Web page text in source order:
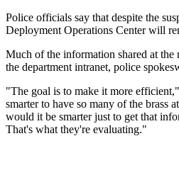
Police officials say that despite the
Deployment Operations Center will
Much of the information shared at the
the department intranet, police
"The goal is to make it more
smarter to have so many of the brass
would it be smarter just to get that
That's what they're evaluating."